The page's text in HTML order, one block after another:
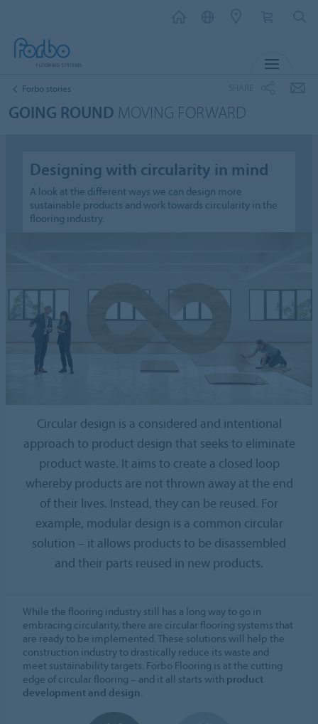
Forbo stories
GOING ROUND MOVING FORWARD
Designing with circularity in mind
A look at the different ways we can design more
sustainable products and work towards circularity in the
flooring industry.
Circular design is a considered and intentional
approach to product design that seeks to eliminate
product waste. It aims to create a closed loop
whereby products are not thrown away at the end
of their lives. Instead, they can be reused. For
example, modular design is a common circular
solution – it allows products to be disassembled
and their parts reused in new products.
While the flooring industry still has a long way to go in
embracing circularity, there are circular flooring systems that
are ready to be implemented. These solutions will help the
construction industry to drastically reduce its waste and
meet sustainability targets. Forbo Flooring is at the cutting
edge of circular flooring – and it all starts with product
development and design